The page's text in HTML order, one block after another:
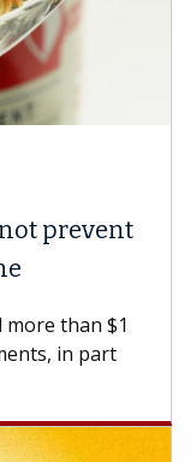
prevent
more than $1
in part